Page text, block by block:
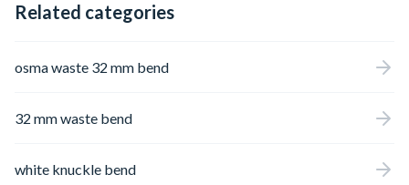
Related categories
osma waste 32 mm bend
32 mm waste bend
white knuckle bend